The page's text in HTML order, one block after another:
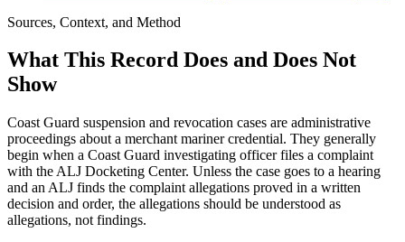
Sources, Context, and Method
What This Record Does and Does Not
Show
Coast Guard suspension and revocation cases are administrative
proceedings about a merchant mariner credential. They generally
begin when a Coast Guard investigating officer files a complaint
with the ALJ Docketing Center. Unless the case goes to a hearing
and an ALJ finds the complaint allegations proved in a written
decision and order, the allegations should be understood as
allegations, not findings.